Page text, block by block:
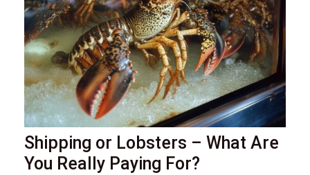
Shipping or Lobsters – What Are
You Really Paying For?